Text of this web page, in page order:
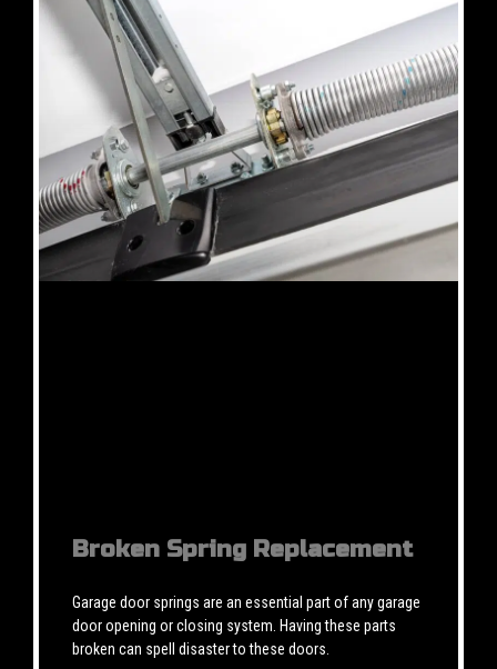
Broken Spring Replacement
Garage door springs are an essential part of any garage
door opening or closing system. Having these parts
broken can spell disaster to these doors.